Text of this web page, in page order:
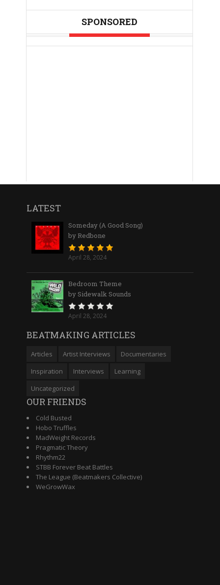
SPONSORED
LATEST
Someday (A Good Song)
by Redbone
April 28, 2024
Bedroom Theme
by Sidewalk Sounds
April 28, 2024
BEATMAKING ARTICLES
Articles Artist Interviews
Documentaries
Inspiration
Interviews
Learning
Uncategorized
OUR FRIENDS
Cold Busted
Hobo Truffles
MadWeight Records
Pragmatic Theory
Rhythm22
STBB Forever Beat Battles
The League (Beatmakers Collective)
WeGrowWax